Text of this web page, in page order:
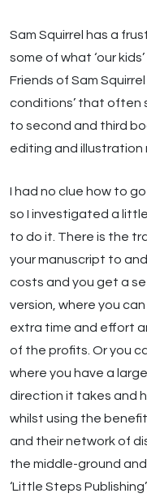
Sam Squirrel has a
some of what ‘our
Friends of Sam
conditions’ that often
to second and third
editing and illustration
I had no clue how to
so I investigated a
to do it. There is the
your manuscript to
costs and you get a
version, where you
extra time and effort
of the profits. Or you
where you have a
direction it takes and
whilst using the
and their network of
the middle-ground
‘Little Steps